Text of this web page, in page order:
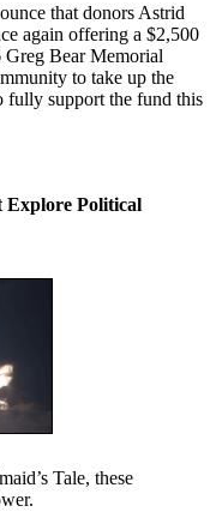
that donors Astrid
again offering a $2,500
Greg Bear Memorial
to take up the
fully support the fund this
Explore Political
Tale, these